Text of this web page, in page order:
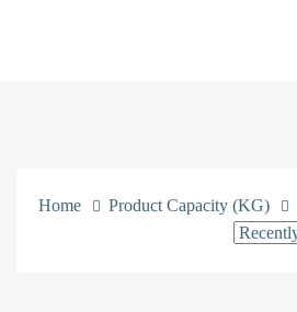
Home Product Capacity (KG)